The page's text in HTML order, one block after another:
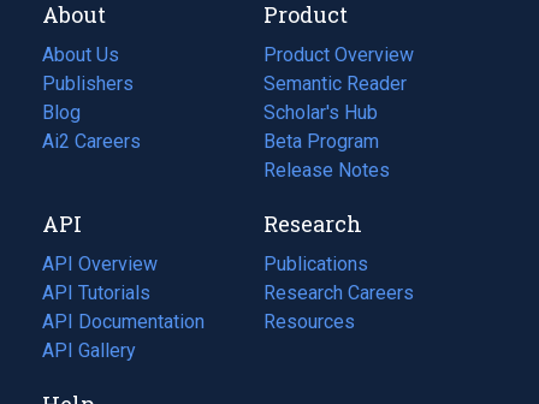
About
About Us
Publishers
Blog
(opens
in
tab)
Ai2 Careers
(opens
new
tab)
Product
Product Overview
Semantic Reader
Scholar's Hub
Beta Program
Release Notes
API
API Overview
API Tutorials
API Documentation
(opens
in
API Gallery
Research
Publications
(opens
in
a
Research Careers
(opens
in
Resources
(opens